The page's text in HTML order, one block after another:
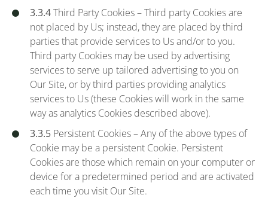
3.3.4Third Party Cookies – Third party Cookies are
not placed by Us; instead, they are placed by third
parties that provide services to Us and/or to you.
Third party Cookies may be used by advertising
services to serve up tailored advertising to you on
Our Site, or by third parties providing analytics
services to Us (these Cookies will work in the same
way as analytics Cookies described above).
3.3.5 Persistent Cookies – Any of the above types of
Cookie may be a persistent Cookie. Persistent
Cookies are those which remain on your computer or
device for a predetermined period and are activated
each time you visit Our Site.